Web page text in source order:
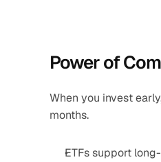
Power of
When you invest
months.
ETFs support